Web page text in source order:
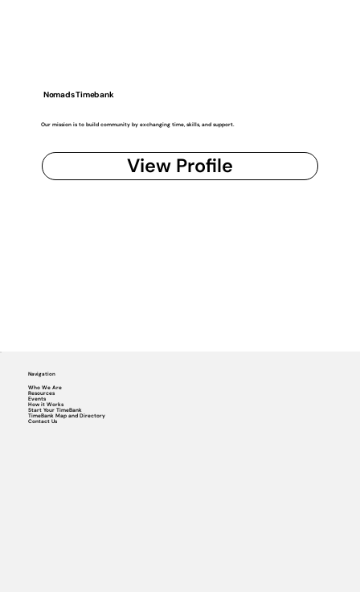
Nomads Timebank
Our mission is to build community by exchanging time, skills, and support.
View Profile
Navigation
Who We Are
Resources
Events
How it Works
Start Your TimeBank
TimeBank Map and Directory
Contact Us